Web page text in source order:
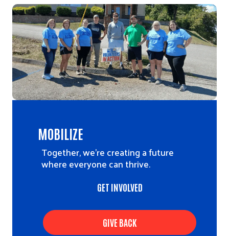
MOBILIZE
Together, we’re creating a future
where everyone can thrive.
GET INVOLVED
GIVE BACK